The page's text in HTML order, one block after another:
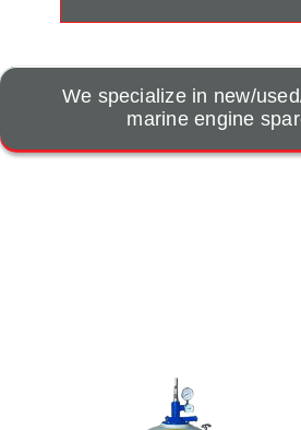
We specialize in new/
marine engine